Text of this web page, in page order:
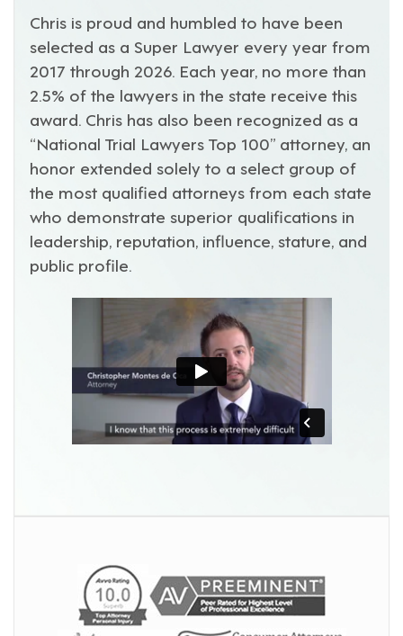
Chris is proud and humbled to have been
selected as a Super Lawyer every year from
2017 through 2026. Each year, no more than
2.5% of the lawyers in the state receive this
award. Chris has also been recognized as a
“National Trial Lawyers Top 100” attorney, an
honor extended solely to a select group of
the most qualified attorneys from each state
who demonstrate superior qualifications in
leadership, reputation, influence, stature, and
public profile.